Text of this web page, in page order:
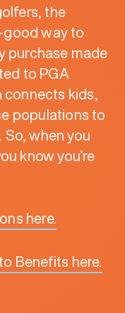
the
good way to
purchase made
to PGA
connects kids,
populations to
when you
know you’re
here.
Benefits here.